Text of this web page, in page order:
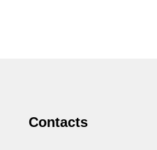
Contacts